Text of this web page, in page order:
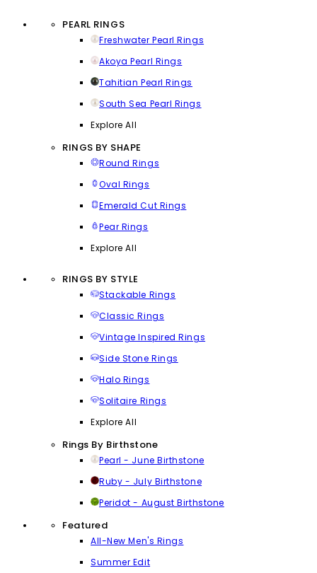
PEARL RINGS
Freshwater Pearl Rings
Akoya Pearl Rings
Tahitian Pearl Rings
South Sea Pearl Rings
Explore All
RINGS BY SHAPE
Round Rings
Oval Rings
Emerald Cut Rings
Pear Rings
Explore All
RINGS BY STYLE
Stackable Rings
Classic Rings
Vintage Inspired Rings
Side Stone Rings
Halo Rings
Solitaire Rings
Explore All
Rings By Birthstone
Pearl - June Birthstone
Ruby - July Birthstone
Peridot - August Birthstone
Featured
All-New Men's Rings
Summer Edit